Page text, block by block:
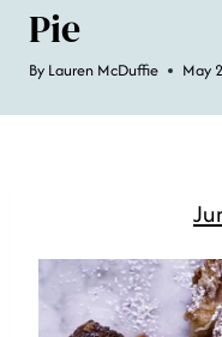
Pie
By Lauren McDuffie May